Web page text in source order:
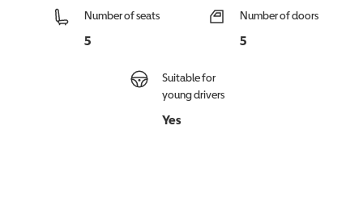
Number of seats
5
Number of doors
5
Suitable for
young drivers
Yes